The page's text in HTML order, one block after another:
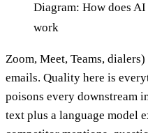
Diagram: How does
work
Zoom, Meet, Teams,
emails. Quality here is
poisons every downstream
text plus a language model